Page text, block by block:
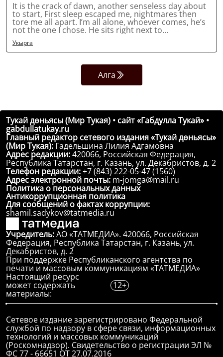
It is the crack of dawn, another senseless day about
to start, First sleep escaped me, nightmares then
tore me all apart. I’m all alone, whoever comes, he’s
not the one I chose. He sits right next to...
Укырга
Алга
Тукай дөньясы (Мир Тукая) • сайт «Габдулла Тукай» •
gabdullatukay.ru
Главный редактор сетевого издания «Тукай дөньясы»
(Мир Тукая): Гадельшина Лилия Адгамовна
Адрес редакции:420066, Российская Федерация,
Республика Татарстан, г. Казань, ул. Декабристов, д. 2
Телефон редакции:+7 (843) 222-05-47 (1560)
Адрес электронной почты: m-jomga@mail.ru
Политика о персональных данных
Антикоррупционная политика
Для сообщений о фактах коррупции:
shamil.sadykov@tatmedia.ru
Учредитель:АО «ТАТМЕДИА». 420066, Российская
Федерация, Республика Татарстан, г. Казань, ул.
Декабристов, д. 2
При поддержке Республиканского агентства по
печати и массовым коммуникациям «ТАТМЕДИА»
Настоящий ресурс
может содержать
материалы:
12+
Сетевое издание зарегистрировано Федеральной
службой по надзору в сфере связи, информационных
технологий и массовых коммуникаций
(Роскомнадзор). Свидетельство о регистрации ЭЛ №
ФС 77 - 66651 ОТ 27.07.2016